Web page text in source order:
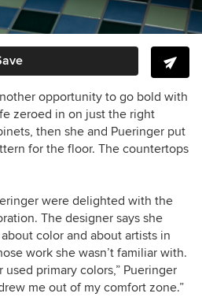
opportunity to go bold with
zeroed in on just the right
then she and Pueringer put
for the floor. The countertops
were delighted with the
The designer says she
color and about artists in
work she wasn’t familiar with.
used primary colors,” Pueringer
me out of my comfort zone.”